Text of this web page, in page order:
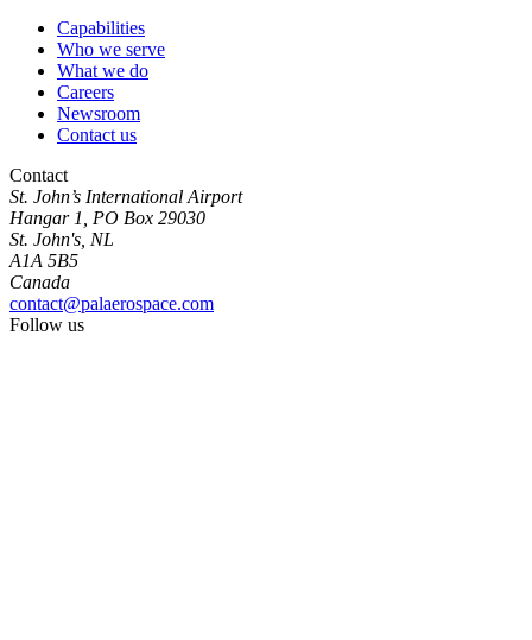
Capabilities
Who we serve
What we do
Careers
Newsroom
Contact us
Contact
St. John’s International Airport
Hangar 1, PO Box 29030
St. John's, NL
A1A 5B5
Canada
contact@palaerospace.com
Follow us